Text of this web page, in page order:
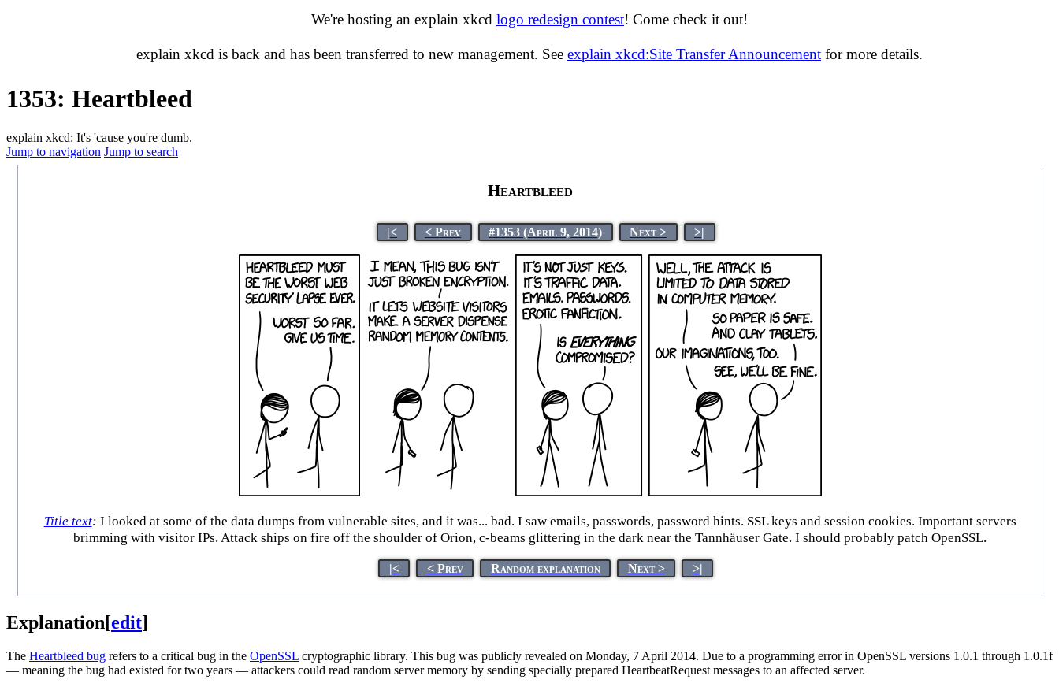
We're hosting an explain xkcd logo redesign contest! Come check it out!
explain xkcd is back and has been transferred to new management. See explain xkcd:Site Transfer Announcement for more details.
1353: Heartbleed
explain xkcd: It's 'cause you're dumb.
Jump to navigation Jump to search
Heartbleed
|< < Prev #1353 (April 9, 2014) Next > >|
Title text: I looked at some of the data dumps from vulnerable sites, and it was... bad. I saw emails, passwords, password hints. SSL keys and session cookies. Important servers
brimming with visitor IPs. Attack ships on fire off the shoulder of Orion, c-beams glittering in the dark near the Tannhäuser Gate. I should probably patch OpenSSL.
|< < Prev Random explanation Next > >|
Explanation[edit]
The Heartbleed bug refers to a critical bug in the OpenSSL cryptographic library. This bug was publicly revealed on Monday, 7 April 2014. Due to a programming error in OpenSSL versions 1.0.1 through 1.0.1f
— meaning the bug had existed for two years — attackers could read random server memory by sending specially prepared HeartbeatRequest messages to an affected server.